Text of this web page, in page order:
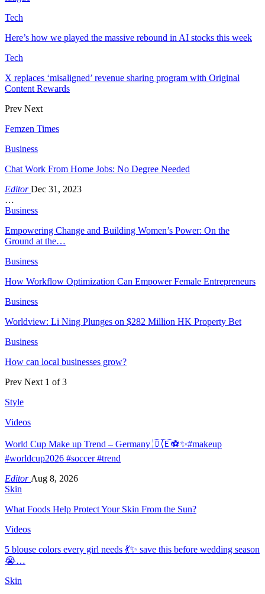
Tech
Here’s how we played the massive rebound in AI stocks this week
Tech
X replaces ‘misaligned’ revenue sharing program with Original
Content Rewards
Prev Next
Femzen Times
Business
Chat Work From Home Jobs: No Degree Needed
EditorDec 31, 2023
…
Business
Empowering Change and Building Women’s Power: On the
Ground at the…
Business
How Workflow Optimization Can Empower Female Entrepreneurs
Business
Worldview: Li Ning Plunges on $282 Million HK Property Bet
Business
How can local businesses grow?
Prev Next 1 of 3
Style
Videos
World Cup Make up Trend – Germany 🇩🇪⚽️✨#makeup
#worldcup2026 #soccer #trend
Editor Aug 8, 2026
Skin
What Foods Help Protect Your Skin From the Sun?
Videos
5 blouse colors every girl needs 💃✨ save this before wedding season
😭…
Skin